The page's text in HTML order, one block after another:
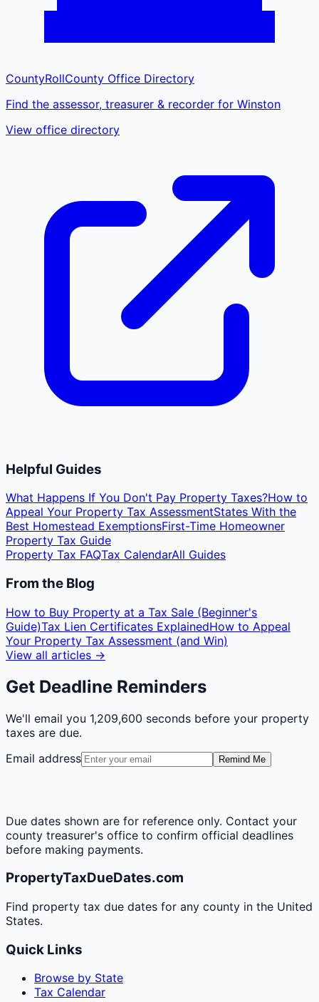
CountyRollCounty Office Directory
Find the assessor, treasurer & recorder for Winston
View office directory
Helpful Guides
What Happens If You Don't Pay Property Taxes?How to
Appeal Your Property Tax AssessmentStates With the
Best Homestead ExemptionsFirst-Time Homeowner
Property Tax Guide
Property Tax FAQTax CalendarAll Guides
From the Blog
How to Buy Property at a Tax Sale (Beginner's
Guide)Tax Lien Certificates ExplainedHow to Appeal
Your Property Tax Assessment (and Win)
View all articles →
Get Deadline Reminders
We'll email you 1,209,600 seconds before your property
taxes are due.
Email address
Remind Me
Due dates shown are for reference only. Contact your
county treasurer's office to confirm official deadlines
before making payments.
PropertyTaxDueDates.com
Find property tax due dates for any county in the United
States.
Quick Links
Browse by State
Tax Calendar